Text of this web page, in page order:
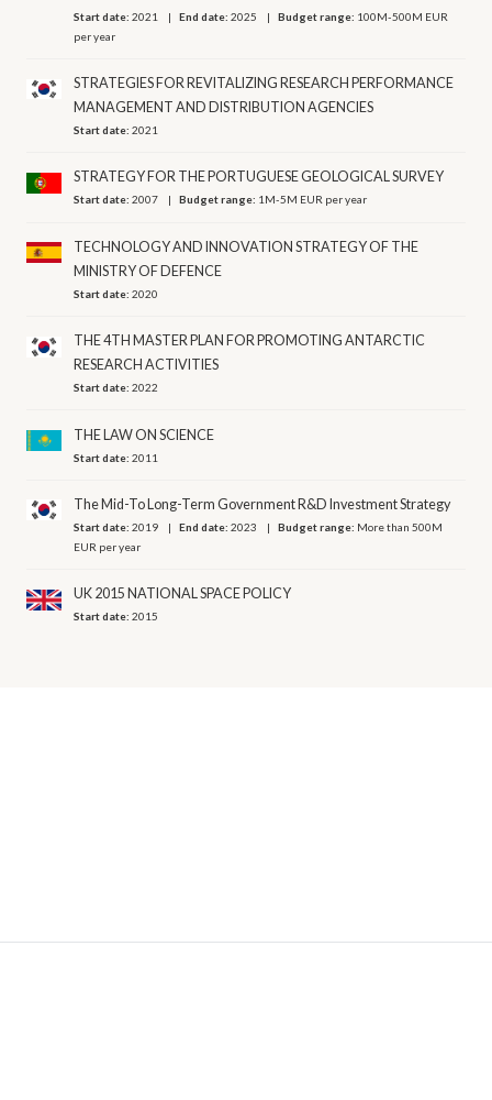
Start date:2021 End date:2025 Budget range: 100M-500M EUR
per year
STRATEGIES FOR REVITALIZING RESEARCH PERFORMANCE
MANAGEMENT AND DISTRIBUTION AGENCIES
Start date:2021
STRATEGY FOR THE PORTUGUESE GEOLOGICAL SURVEY
Start date:2007 Budget range: 1M-5M EUR per year
TECHNOLOGY AND INNOVATION STRATEGY OF THE
MINISTRY OF DEFENCE
Start date:2020
THE 4TH MASTER PLAN FOR PROMOTING ANTARCTIC
RESEARCH ACTIVITIES
Start date:2022
THE LAW ON SCIENCE
Start date:2011
The Mid-To Long-Term Government R&D Investment Strategy
Start date:2019 End date:2023 Budget range: More than 500M
EUR per year
UK 2015 NATIONAL SPACE POLICY
Start date:2015